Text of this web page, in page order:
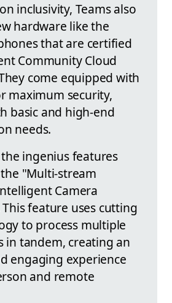
inclusivity, Teams also
hardware like the
that are certified
Community Cloud
They come equipped with
maximum security,
basic and high-end
needs.
ingenius features
"Multi-stream
Camera
feature uses cutting
to process multiple
in tandem, creating an
engaging experience
and remote